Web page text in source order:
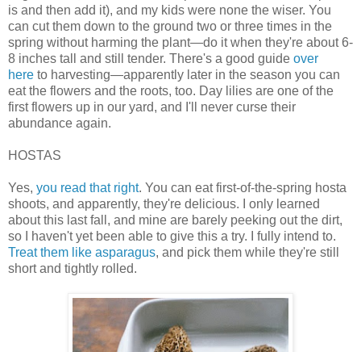
is and then add it), and my kids were none the wiser. You
can cut them down to the ground two or three times in the
spring without harming the plant—do it when they're about 6-
8 inches tall and still tender. There's a good guide over
here to harvesting—apparently later in the season you can
eat the flowers and the roots, too. Day lilies are one of the
first flowers up in our yard, and I'll never curse their
abundance again.
HOSTAS
Yes, you read that right. You can eat first-of-the-spring hosta
shoots, and apparently, they're delicious. I only learned
about this last fall, and mine are barely peeking out the dirt,
so I haven't yet been able to give this a try. I fully intend to.
Treat them like asparagus, and pick them while they're still
short and tightly rolled.